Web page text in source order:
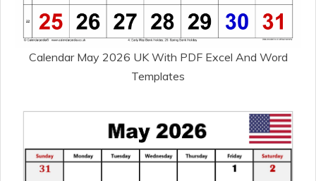
Calendar May 2026 UK With PDF Excel And Word
Templates